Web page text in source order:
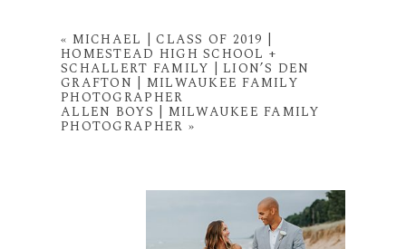
« MICHAEL | CLASS OF 2019 |
HOMESTEAD HIGH SCHOOL +
SCHALLERT FAMILY | LION’S DEN
GRAFTON | MILWAUKEE FAMILY
PHOTOGRAPHER
ALLEN BOYS | MILWAUKEE FAMILY
PHOTOGRAPHER »